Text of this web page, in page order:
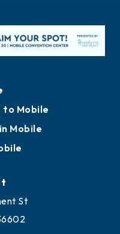
to Mobile
Mobile
St